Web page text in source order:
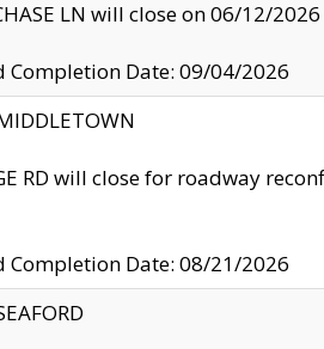
LN will close on 06/12/
Completion Date: 09/04/2026
RD will close for roadway
Completion Date: 08/21/2026